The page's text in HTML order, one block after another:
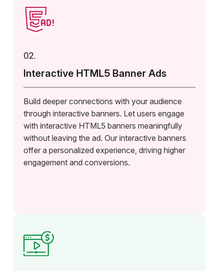
02.
Interactive HTML5 Banner Ads
Build deeper connections with your audience
through interactive banners. Let users engage
with interactive HTML5 banners meaningfully
without leaving the ad. Our interactive banners
offer a personalized experience, driving higher
engagement and conversions.